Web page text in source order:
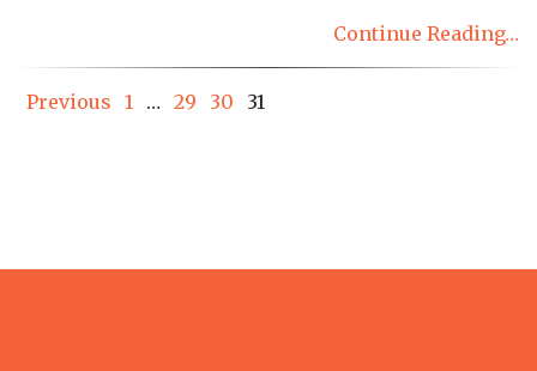
Continue Reading…
Posts
Previous 1 … 29 30 31